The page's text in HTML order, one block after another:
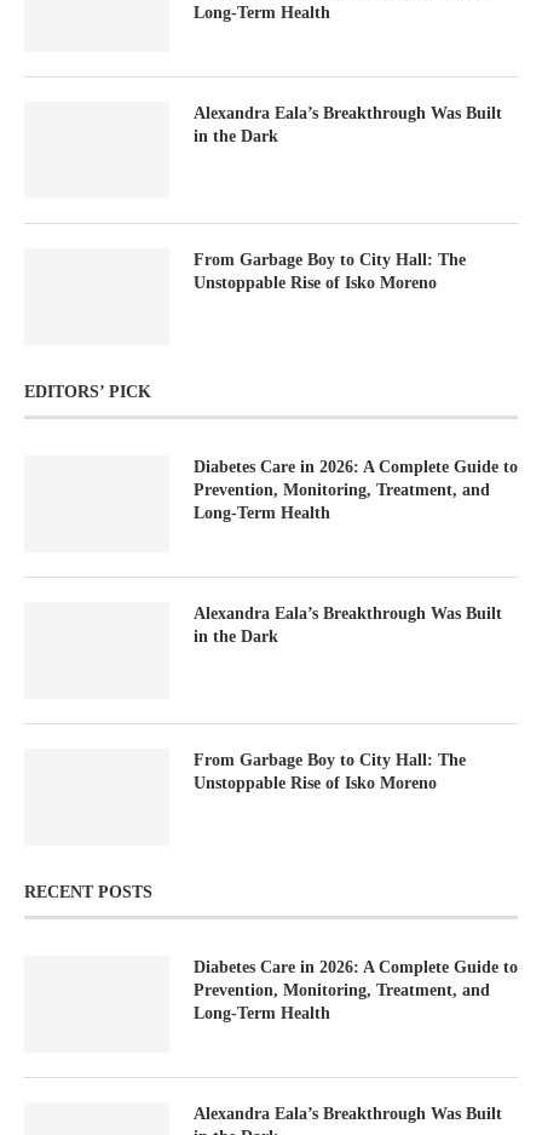
Long-Term Health
Alexandra Eala’s Breakthrough Was Built
in the Dark
From Garbage Boy to City Hall: The
Unstoppable Rise of Isko Moreno
EDITORS’ PICK
Diabetes Care in 2026: A Complete Guide to
Prevention, Monitoring, Treatment, and
Long-Term Health
Alexandra Eala’s Breakthrough Was Built
in the Dark
From Garbage Boy to City Hall: The
Unstoppable Rise of Isko Moreno
RECENT POSTS
Diabetes Care in 2026: A Complete Guide to
Prevention, Monitoring, Treatment, and
Long-Term Health
Alexandra Eala’s Breakthrough Was Built